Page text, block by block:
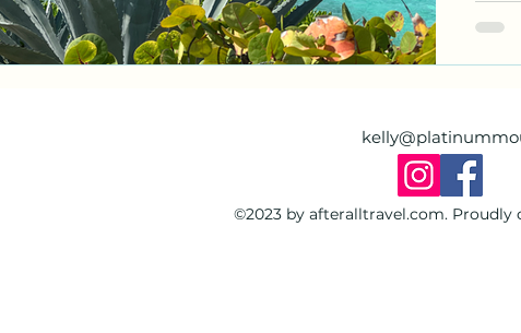
©2023 by afteralltravel.com. Proudly